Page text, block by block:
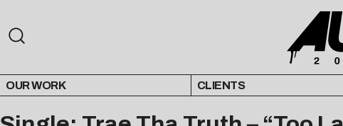
OUR WORK CLIENTS